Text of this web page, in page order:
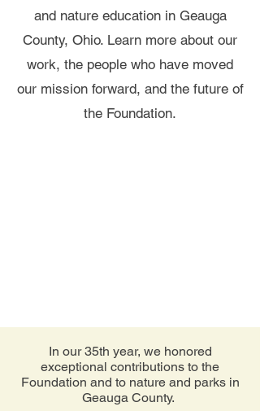
and nature education in Geauga
County, Ohio. Learn more about our
work, the people who have moved
our mission forward, and the future of
the Foundation.
In our 35th year, we honored
exceptional contributions to the
Foundation and to nature and parks in
Geauga County.